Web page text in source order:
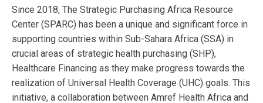
Read More
Since 2018, The Strategic Purchasing Africa Resource
Center (SPARC) has been a unique and significant force in
supporting countries within Sub-Sahara Africa (SSA) in
crucial areas of strategic health purchasing (SHP),
Healthcare Financing as they make progress towards the
realization of Universal Health Coverage (UHC) goals. This
initiative, a collaboration between Amref Health Africa and